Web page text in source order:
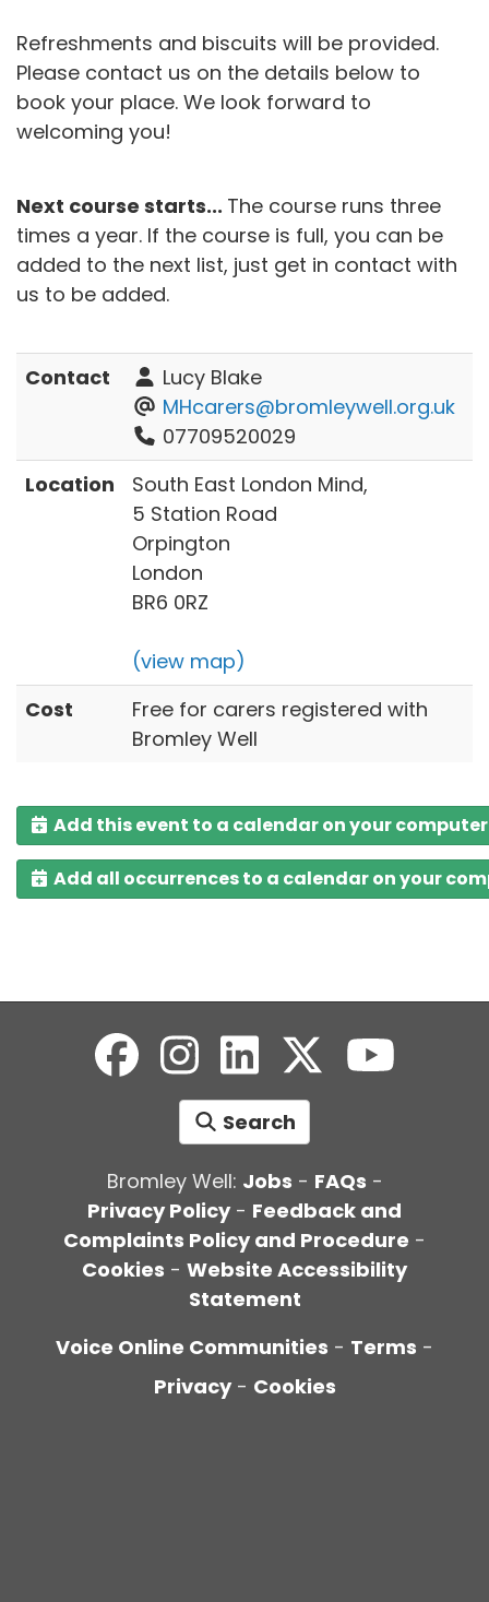
Refreshments and biscuits will be provided.
Please contact us on the details below to
book your place. We look forward to
welcoming you!
Next course starts... The course runs three
times a year. If the course is full, you can be
added to the next list, just get in contact with
us to be added.
Contact
Lucy Blake
MHcarers@bromleywell.org.uk
07709520029
Location
South East London Mind,
5 Station Road
Orpington
London
BR6 0RZ
(view map)
Cost
Free for carers registered with
Bromley Well
Add this event to a calendar on your computer
Add all occurrences to a calendar on your
Search
Bromley Well: Jobs - FAQs -
Privacy Policy- Feedback and
Complaints Policy and Procedure -
Cookies - Website Accessibility
Statement
Voice Online Communities - Terms -
Privacy - Cookies